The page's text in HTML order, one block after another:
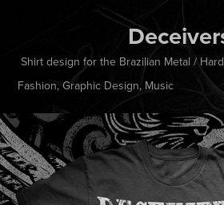
Shirt design for the Brazilian Metal /
Fashion, Graphic Design, Music